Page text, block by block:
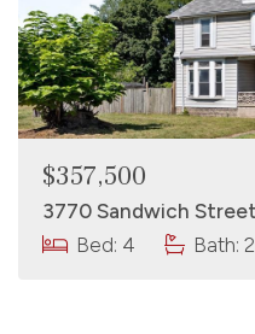
$357,500
Bed: 4
Bath: 2